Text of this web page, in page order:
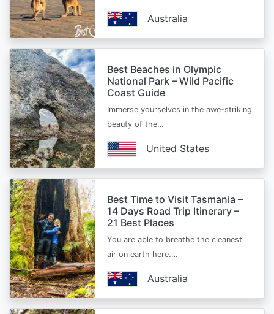
Australia
Best Beaches in Olympic
National Park – Wild Pacific
Coast Guide
Immerse yourselves in the awe-striking
beauty of the…
United States
Best Time to Visit Tasmania –
14 Days Road Trip Itinerary –
21 Best Places
You are able to breathe the cleanest
air on earth here.…
Australia